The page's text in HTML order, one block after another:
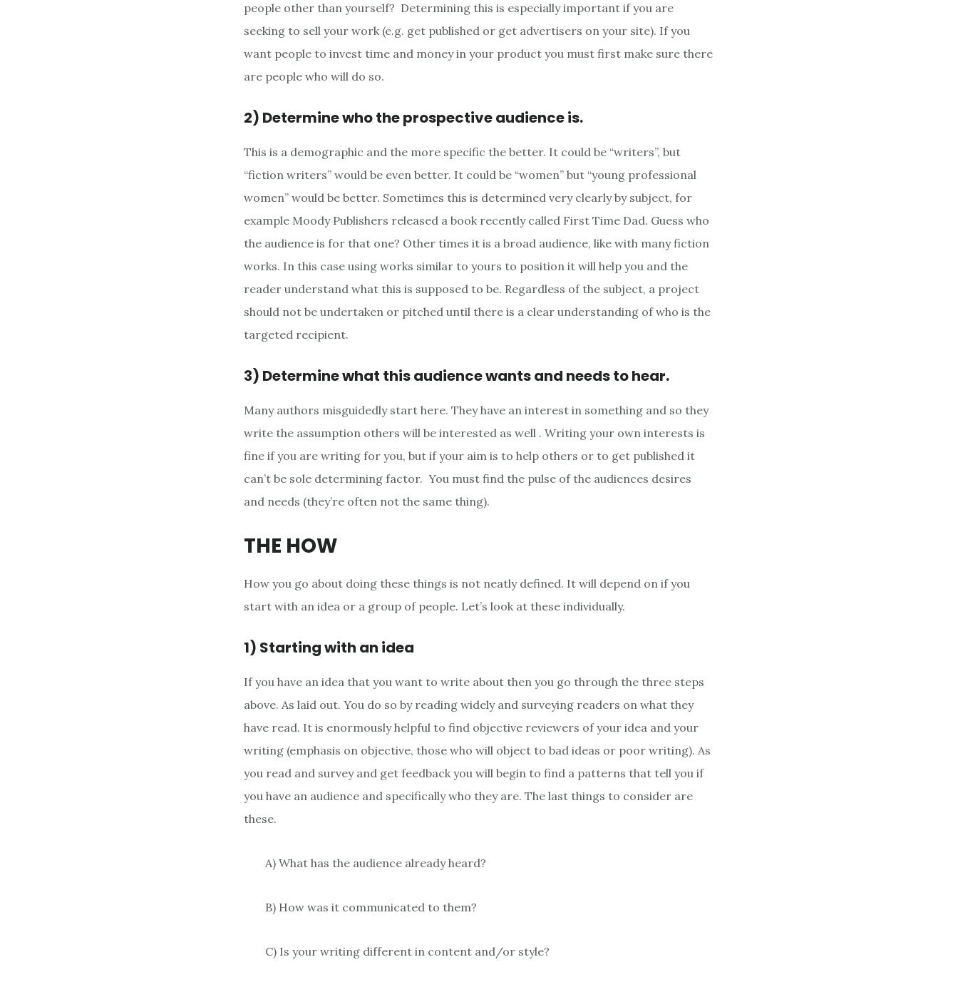
people other than yourself? Determining this is especially important if you are
seeking to sell your work (e.g. get published or get advertisers on your site). If you
want people to invest time and money in your product you must first make sure there
are people who will do so.
2) Determine who the prospective audience is.
This is a demographic and the more specific the better. It could be “writers”, but
“fiction writers” would be even better. It could be “women” but “young professional
women” would be better. Sometimes this is determined very clearly by subject, for
example Moody Publishers released a book recently called First Time Dad. Guess who
the audience is for that one? Other times it is a broad audience, like with many fiction
works. In this case using works similar to yours to position it will help you and the
reader understand what this is supposed to be. Regardless of the subject, a project
should not be undertaken or pitched until there is a clear understanding of who is the
targeted recipient.
3) Determine what this audience wants and needs to hear.
Many authors misguidedly start here. They have an interest in something and so they
write the assumption others will be interested as well . Writing your own interests is
fine if you are writing for you, but if your aim is to help others or to get published it
can’t be sole determining factor. You must find the pulse of the audiences desires
and needs (they’re often not the same thing).
THE HOW
How you go about doing these things is not neatly defined. It will depend on if you
start with an idea or a group of people. Let’s look at these individually.
1) Starting with an idea
If you have an idea that you want to write about then you go through the three steps
above. As laid out. You do so by reading widely and surveying readers on what they
have read. It is enormously helpful to find objective reviewers of your idea and your
writing (emphasis on objective, those who will object to bad ideas or poor writing). As
you read and survey and get feedback you will begin to find a patterns that tell you if
you have an audience and specifically who they are. The last things to consider are
these.
A) What has the audience already heard?
B) How was it communicated to them?
C) Is your writing different in content and/or style?